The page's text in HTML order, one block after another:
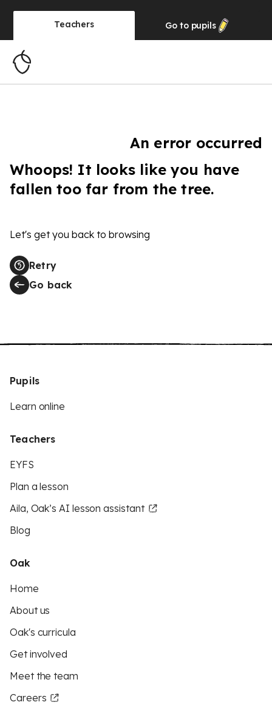
Teachers Go to pupils
An error occurred
Whoops! It looks like you have
fallen too far from the tree.
Let's get you back to browsing
Retry
Go back
Pupils
Learn online
Teachers
EYFS
Plan a lesson
Aila, Oak’s AI lesson assistant
Blog
Oak
Home
About us
Oak's curricula
Get involved
Meet the team
Careers